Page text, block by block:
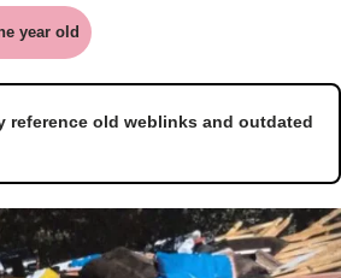
year old
reference old weblinks and outdated